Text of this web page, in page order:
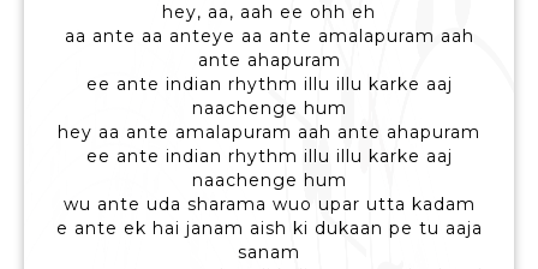
hey, aa, aah ee ohh eh
aa ante aa anteye aa ante amalapuram aah
ante ahapuram
ee ante indian rhythm illu illu karke aaj
naachenge hum
hey aa ante amalapuram aah ante ahapuram
ee ante indian rhythm illu illu karke aaj
naachenge hum
wu ante uda sharama wuo upar utta kadam
e ante ek hai janam aish ki dukaan pe tu aaja
sanam